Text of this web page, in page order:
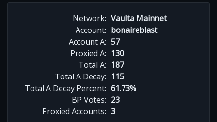
Network: Vaulta Mainnet
Account: bonaireblast
Account A: 57
Proxied A: 130
Total A: 187
Total A Decay: 115
Total A Decay Percent: 61.73%
BP Votes: 23
Proxied Accounts: 3